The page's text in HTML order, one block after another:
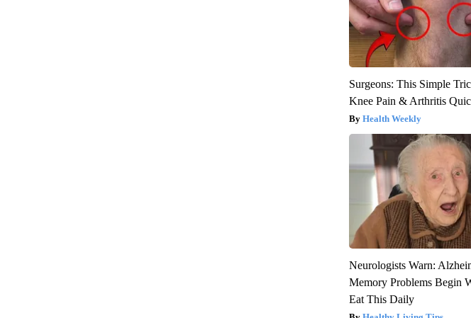
Surgeons: This Simple
Knee Pain & Arthritis
Health Weekly
Neurologists Warn:
Memory Problems Begin
Eat This Daily